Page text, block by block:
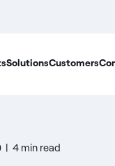
SolutionsCustomers
| 4 min read